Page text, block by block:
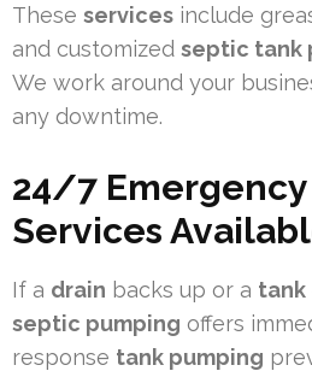
These services include
and customized septic tank
We work around your
any downtime.
24/7
Services
If a drain backs up or a tank
septic pumping offers
response tank pumping